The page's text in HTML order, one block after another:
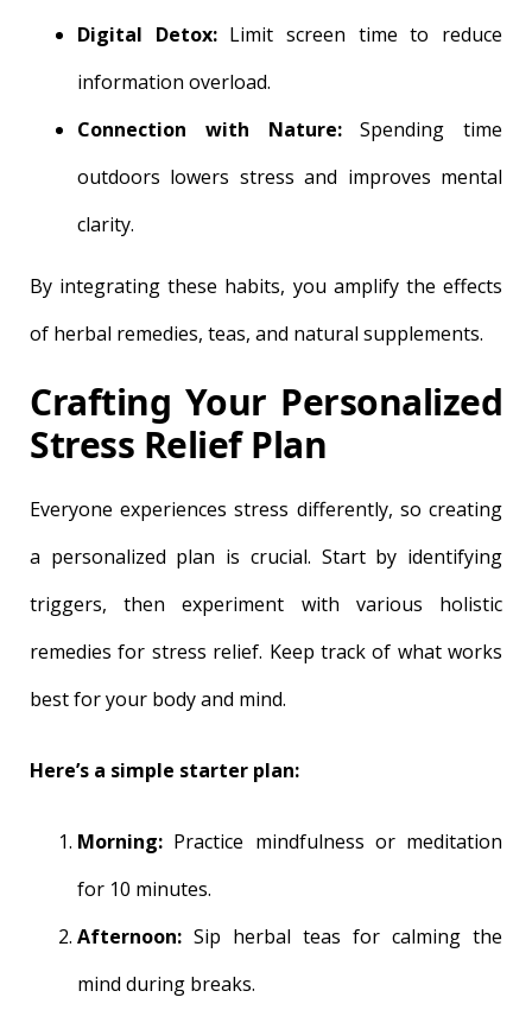
Digital Detox:Limit screen time to reduce
information overload.
Connection with Nature:Spending time
outdoors lowers stress and improves mental
clarity.
By integrating these habits, you amplify the effects
of herbal remedies, teas, and natural supplements.
Crafting Your Personalized
Stress Relief Plan
Everyone experiences stress differently, so creating
a personalized plan is crucial. Start by identifying
triggers, then experiment with various holistic
remedies for stress relief. Keep track of what works
best for your body and mind.
Here’s a simple starter plan:
Morning: Practice mindfulness or meditation
for 10 minutes.
Afternoon: Sip herbal teas for calming the
mind during breaks.